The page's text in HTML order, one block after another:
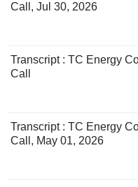
Call, Jul 30, 2026
Transcript : TC Energy
Call
Transcript : TC Energy
Call, May 01, 2026